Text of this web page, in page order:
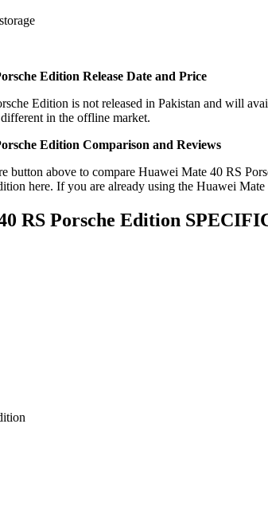
Edition Release Date and Price
Edition is not released in Pakistan and will
in the offline market.
Edition Comparison and Reviews
button above to compare Huawei Mate 40 RS
here. If you are already using the Huawei
RS Porsche Edition